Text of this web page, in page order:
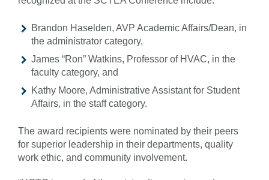
Brandon Haselden, AVP Academic Affairs/Dean, in
the administrator category,
James “Ron” Watkins, Professor of HVAC, in the
faculty category, and
Kathy Moore, Administrative Assistant for Student
Affairs, in the staff category.
The award recipients were nominated by their peers
for superior leadership in their departments, quality
work ethic, and community involvement.